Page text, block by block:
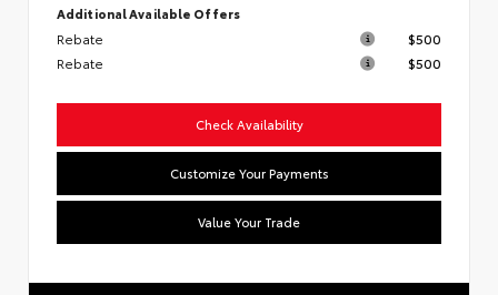
Additional Available Offers
Rebate
$500
Rebate
$500
Check Availability
Customize Your Payments
Value Your Trade